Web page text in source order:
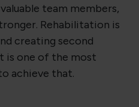
team members,
Rehabilitation is
creating second
is one of the most
achieve that.